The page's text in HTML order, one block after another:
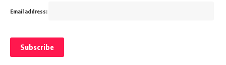
Email address: